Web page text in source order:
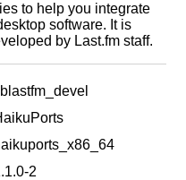
to help you integrate
software. It is
by Last.fm staff.
2